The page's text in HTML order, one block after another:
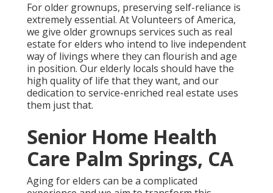
For older grownups, preserving self-reliance is
extremely essential. At Volunteers of America,
we give older grownups services such as real
estate for elders who intend to live independent
way of livings where they can flourish and age
in position. Our elderly locals should have the
high quality of life that they want, and our
dedication to service-enriched real estate uses
them just that.
Senior Home Health
Care Palm Springs, CA
Aging for elders can be a complicated